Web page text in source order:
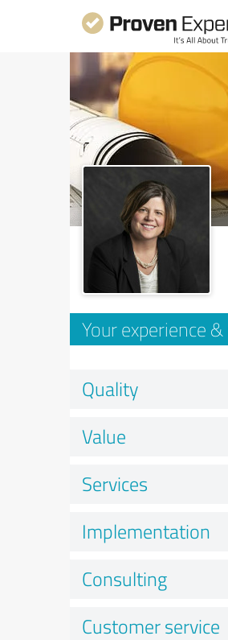
Your experience
Quality
Value
Services
Implementation
Consulting
Customer service